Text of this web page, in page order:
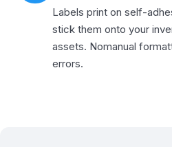
Labels print on self-
stick them onto your
assets. Nomanual
errors.